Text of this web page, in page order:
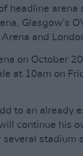
headline arena
Glasgow’s
and
on October
at 10am on
to an already
continue his
several stadium